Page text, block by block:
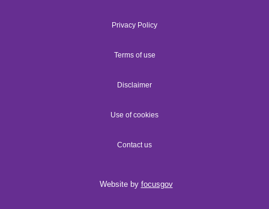
Privacy Policy
Terms of use
Disclaimer
Use of cookies
Contact us
Website by focusgov